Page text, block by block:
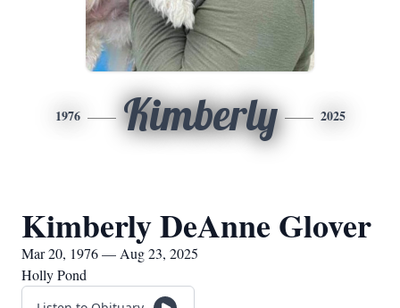
1976 Kimberly 2025
Kimberly DeAnne Glover
Mar 20, 1976 — Aug 23, 2025
Holly Pond